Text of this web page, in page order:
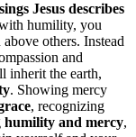
Jesus describes
humility, you
others. Instead
and
inherit the earth,
. Showing mercy
, recognizing
humility and mercy,